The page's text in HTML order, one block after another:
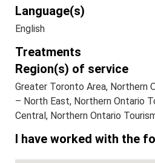
Language(s)
English
Treatments
Region(s) of service
Greater Toronto Area, Northern
– North East, Northern Ontario
Central, Northern Ontario
I have worked with the